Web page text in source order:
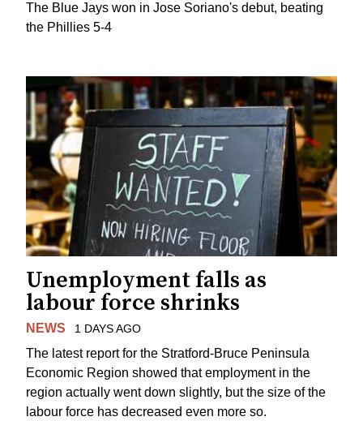
The Blue Jays won in Jose Soriano's debut, beating
the Phillies 5-4
Unemployment falls as
labour force shrinks
NEWS 1 DAYS AGO
The latest report for the Stratford-Bruce Peninsula
Economic Region showed that employment in the
region actually went down slightly, but the size of the
labour force has decreased even more so.